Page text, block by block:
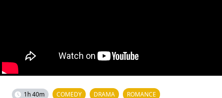
1h 40m COMEDY DRAMA ROMANCE